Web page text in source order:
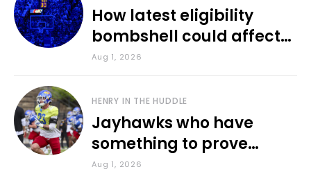
How latest eligibility
bombshell could affect
various KU sports
Aug 1, 2026
HENRY IN THE HUDDLE
Jayhawks who have
something to prove
during fall camp
Aug 1, 2026